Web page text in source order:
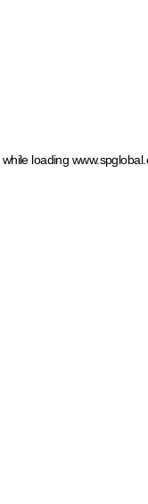
while loading